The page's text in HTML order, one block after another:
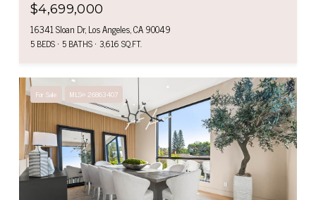
$4,699,000
16341 Sloan Dr, Los Angeles, CA 90049
5 BEDS 5 BATHS 3,616 SQ.FT.
For Sale MLS® 26863407